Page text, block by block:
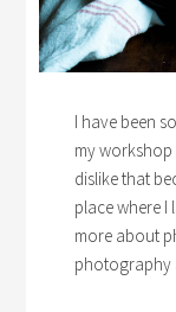
I have been
my workshop
dislike that
place where I
more about
photography